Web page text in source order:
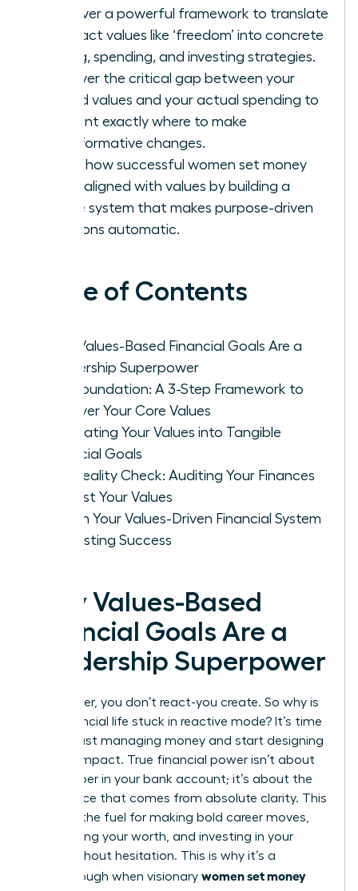
Discover a powerful framework to translate
abstract values like ‘freedom’ into concrete
saving, spending, and investing strategies.
Uncover the critical gap between your
stated values and your actual spending to
pinpoint exactly where to make
transformative changes.
Learn how successful women set money
goals aligned with values by building a
simple system that makes purpose-driven
decisions automatic.
Table of Contents
Why Values-Based Financial Goals Are a
Leadership Superpower
The Foundation: A 3-Step Framework to
Uncover Your Core Values
Translating Your Values into Tangible
Financial Goals
The Reality Check: Auditing Your Finances
Against Your Values
Design Your Values-Driven Financial System
for Lasting Success
Why Values-Based
Financial Goals Are a
Leadership Superpower
As a leader, you don’t react-you create. So why is
your financial life stuck in reactive mode? It’s time
to stop just managing money and start designing
a life of impact. True financial power isn’t about
the number in your bank account; it’s about the
confidence that comes from absolute clarity. This
clarity is the fuel for making bold career moves,
negotiating your worth, and investing in your
vision without hesitation. This is why it’s a
breakthrough when visionary women set money